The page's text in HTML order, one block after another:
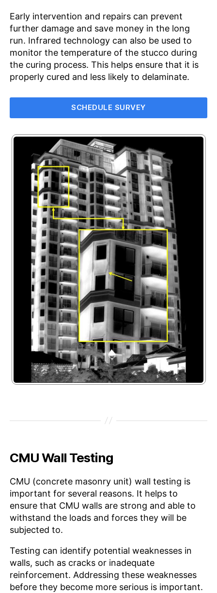
Early intervention and repairs can prevent
further damage and save money in the long
run. Infrared technology can also be used to
monitor the temperature of the stucco during
the curing process. This helps ensure that it is
properly cured and less likely to delaminate.
SCHEDULE SURVEY
CMU Wall Testing
CMU (concrete masonry unit) wall testing is
important for several reasons. It helps to
ensure that CMU walls are strong and able to
withstand the loads and forces they will be
subjected to.
Testing can identify potential weaknesses in
walls, such as cracks or inadequate
reinforcement. Addressing these weaknesses
before they become more serious is important.